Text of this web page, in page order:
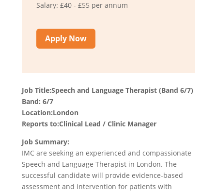
Salary: £40 - £55 per annum
Apply Now
Job Title:Speech and Language Therapist (Band 6/7)
Band: 6/7
Location:London
Reports to:Clinical Lead / Clinic Manager
Job Summary:
IMC are seeking an experienced and compassionate
Speech and Language Therapist in London. The
successful candidate will provide evidence-based
assessment and intervention for patients with